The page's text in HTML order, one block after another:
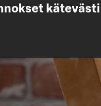
kätevästi